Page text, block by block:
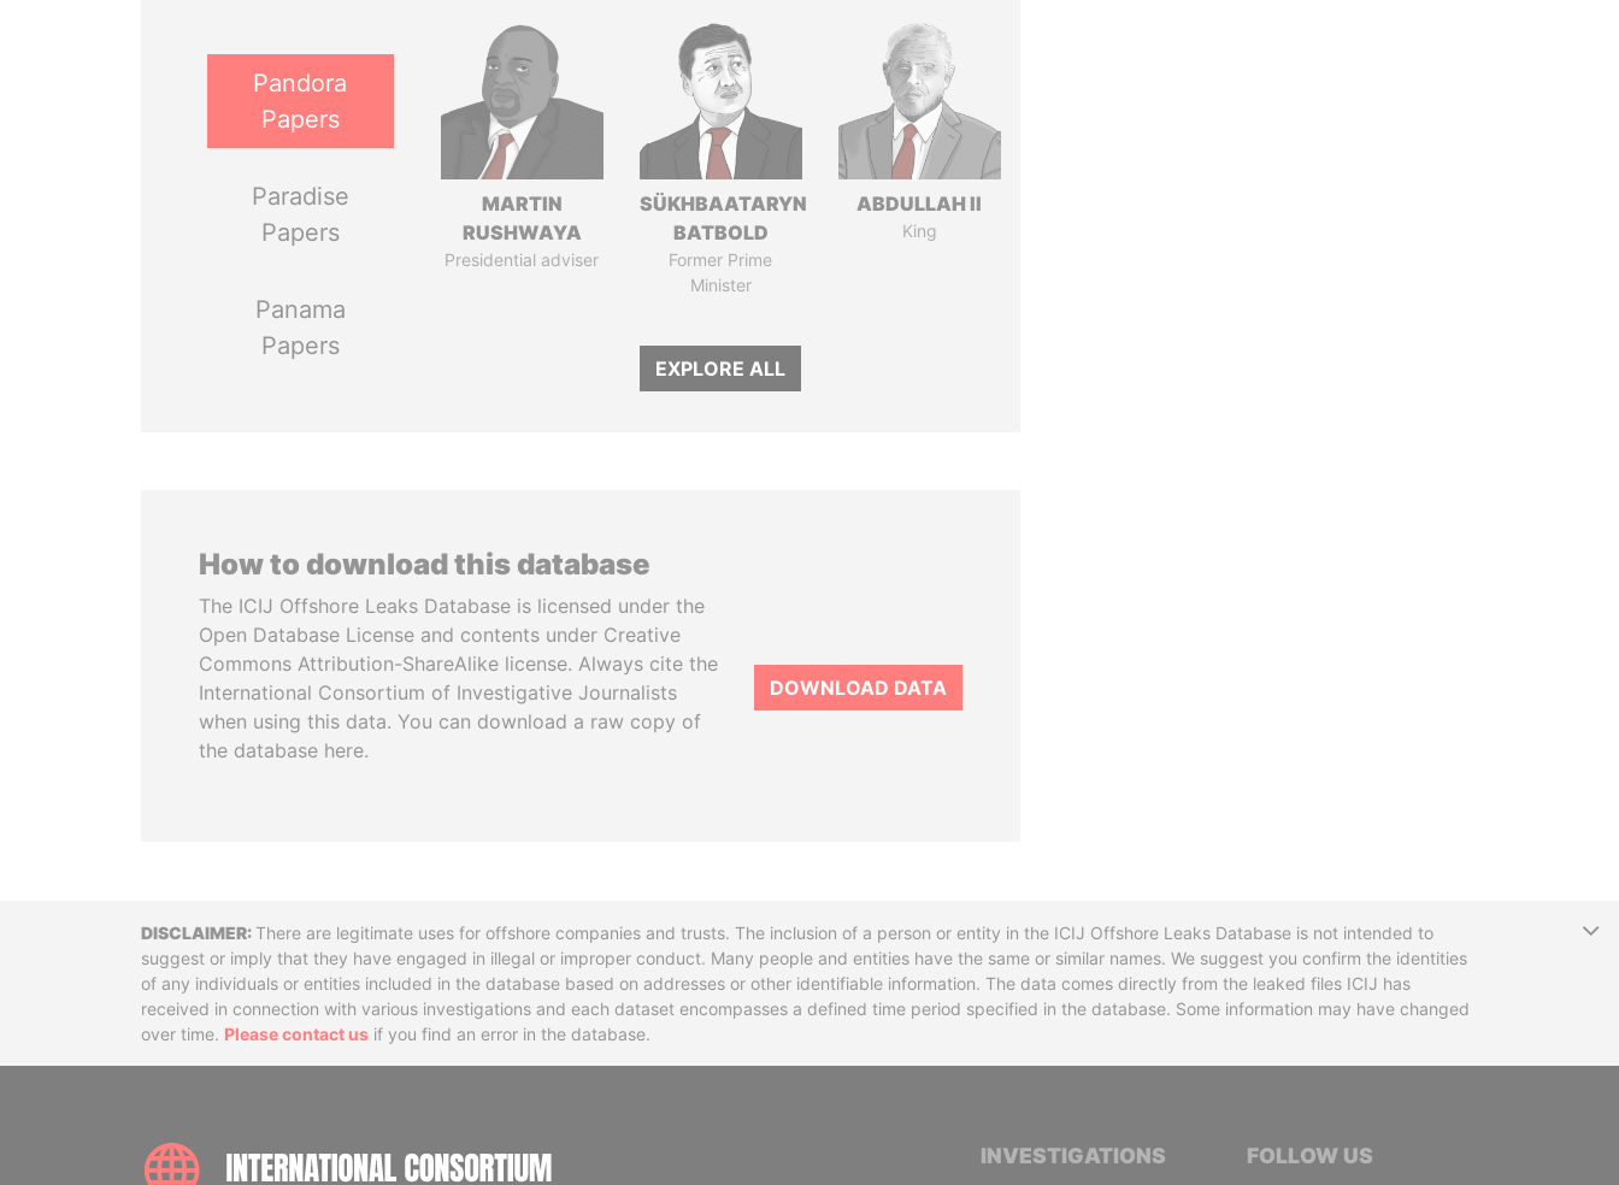
Pandora
Papers
Paradise
Papers
Panama
Papers
MARTIN
RUSHWAYA
Presidential adviser
SÜKHBAATARYN
BATBOLD
Former Prime
Minister
ABDULLAH II
King
EXPLORE ALL
How to download this database
The ICIJ Offshore Leaks Database is licensed under the
Open Database License and contents under Creative
Commons Attribution-ShareAlike license. Always cite the
International Consortium of Investigative Journalists
when using this data. You can download a raw copy of
the database here.
DOWNLOAD DATA
DisclaimerThere are legitimate uses for offshore companies and trusts. The inclusion of a person or entity in the ICIJ Offshore Leaks Database is not intended to
suggest or imply that they have engaged in illegal or improper conduct. Many people and entities have the same or similar names. We suggest you confirm the identities
of any individuals or entities included in the database based on addresses or other identifiable information. The data comes directly from the leaked files ICIJ has
received in connection with various investigations and each dataset encompasses a defined time period specified in the database. Some information may have changed
over time. Please contact us if you find an error in the database.
INTERNATIONAL CONSORTIUM OF INVESTIGATIVE JOURNALISTS
INVESTIGATIONS FOLLOW US